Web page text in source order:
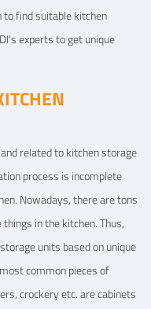
find suitable kitchen
experts to get unique
related to kitchen storage
process is incomplete
Nowadays, there are tons
in the kitchen. Thus,
units based on unique
common pieces of
crockery etc. are cabinets